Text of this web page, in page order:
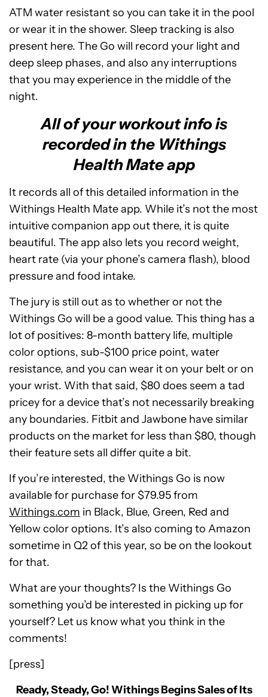
ATM water resistant so you can take it in the pool
or wear it in the shower. Sleep tracking is also
present here. The Go will record your light and
deep sleep phases, and also any interruptions
that you may experience in the middle of the
night.
All of your workout info is
recorded in the Withings
Health Mate app
It records all of this detailed information in the
Withings Health Mate app. While it’s not the most
intuitive companion app out there, it is quite
beautiful. The app also lets you record weight,
heart rate (via your phone’s camera flash), blood
pressure and food intake.
The jury is still out as to whether or not the
Withings Go will be a good value. This thing has a
lot of positives: 8-month battery life, multiple
color options, sub-$100 price point, water
resistance, and you can wear it on your belt or on
your wrist. With that said, $80 does seem a tad
pricey for a device that’s not necessarily breaking
any boundaries. Fitbit and Jawbone have similar
products on the market for less than $80, though
their feature sets all differ quite a bit.
If you’re interested, the Withings Go is now
available for purchase for $79.95 from
Withings.com in Black, Blue, Green, Red and
Yellow color options. It’s also coming to Amazon
sometime in Q2 of this year, so be on the lookout
for that.
What are your thoughts? Is the Withings Go
something you’d be interested in picking up for
yourself? Let us know what you think in the
comments!
[press]
Ready, Steady, Go! Withings Begins Sales of Its